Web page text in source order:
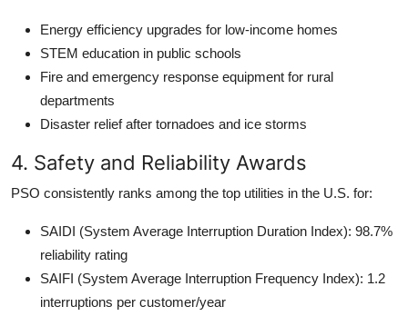
Energy efficiency upgrades for low-income homes
STEM education in public schools
Fire and emergency response equipment for rural
departments
Disaster relief after tornadoes and ice storms
4. Safety and Reliability Awards
PSO consistently ranks among the top utilities in the U.S. for:
SAIDI (System Average Interruption Duration Index): 98.7%
reliability rating
SAIFI (System Average Interruption Frequency Index): 1.2
interruptions per customer/year